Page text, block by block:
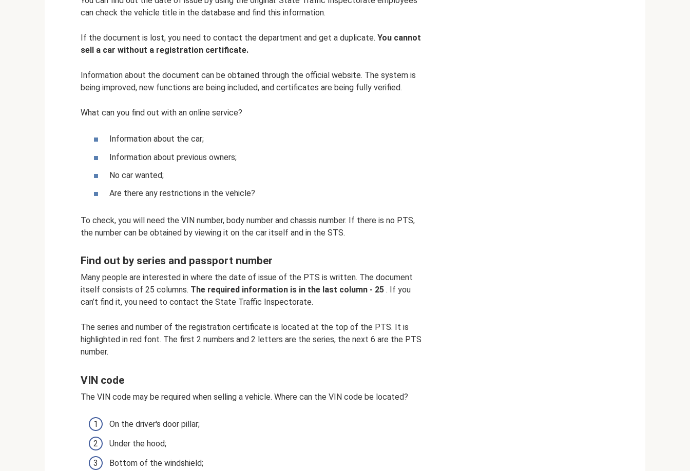
can check the vehicle title in the database and find this information.
If the document is lost, you need to contact the department and get a duplicate. You cannot
sell a car without a registration certificate.
Information about the document can be obtained through the official website. The system is
being improved, new functions are being included, and certificates are being fully verified.
What can you find out with an online service?
Information about the car;
Information about previous owners;
No car wanted;
Are there any restrictions in the vehicle?
To check, you will need the VIN number, body number and chassis number. If there is no PTS,
the number can be obtained by viewing it on the car itself and in the STS.
Find out by series and passport number
Many people are interested in where the date of issue of the PTS is written. The document
itself consists of 25 columns. The required information is in the last column - 25 . If you
can’t find it, you need to contact the State Traffic Inspectorate.
The series and number of the registration certificate is located at the top of the PTS. It is
highlighted in red font. The first 2 numbers and 2 letters are the series, the next 6 are the PTS
number.
VIN code
The VIN code may be required when selling a vehicle. Where can the VIN code be located?
On the driver's door pillar;
Under the hood;
Bottom of the windshield;